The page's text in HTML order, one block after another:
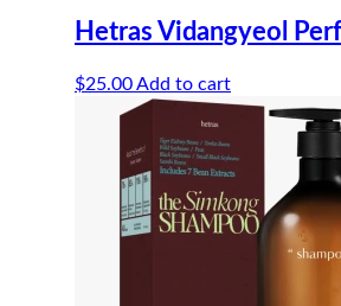
Hetras Vidangyeol
$25.00Add to cart